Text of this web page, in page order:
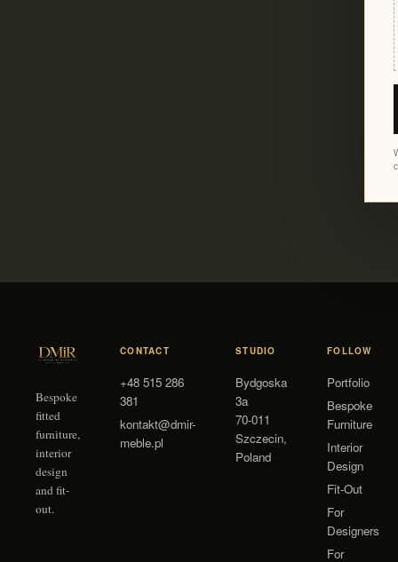
Bespoke
fitted
furniture,
interior
design
and fit-
out.
CONTACT
+48 515 286
381
kontakt@dmir-
meble.pl
STUDIO
Bydgoska
3a
70-011
Szczecin,
Poland
FOLLOW
Portfolio
Bespoke
Furniture
Interior
Design
Fit-Out
For
Designers
For